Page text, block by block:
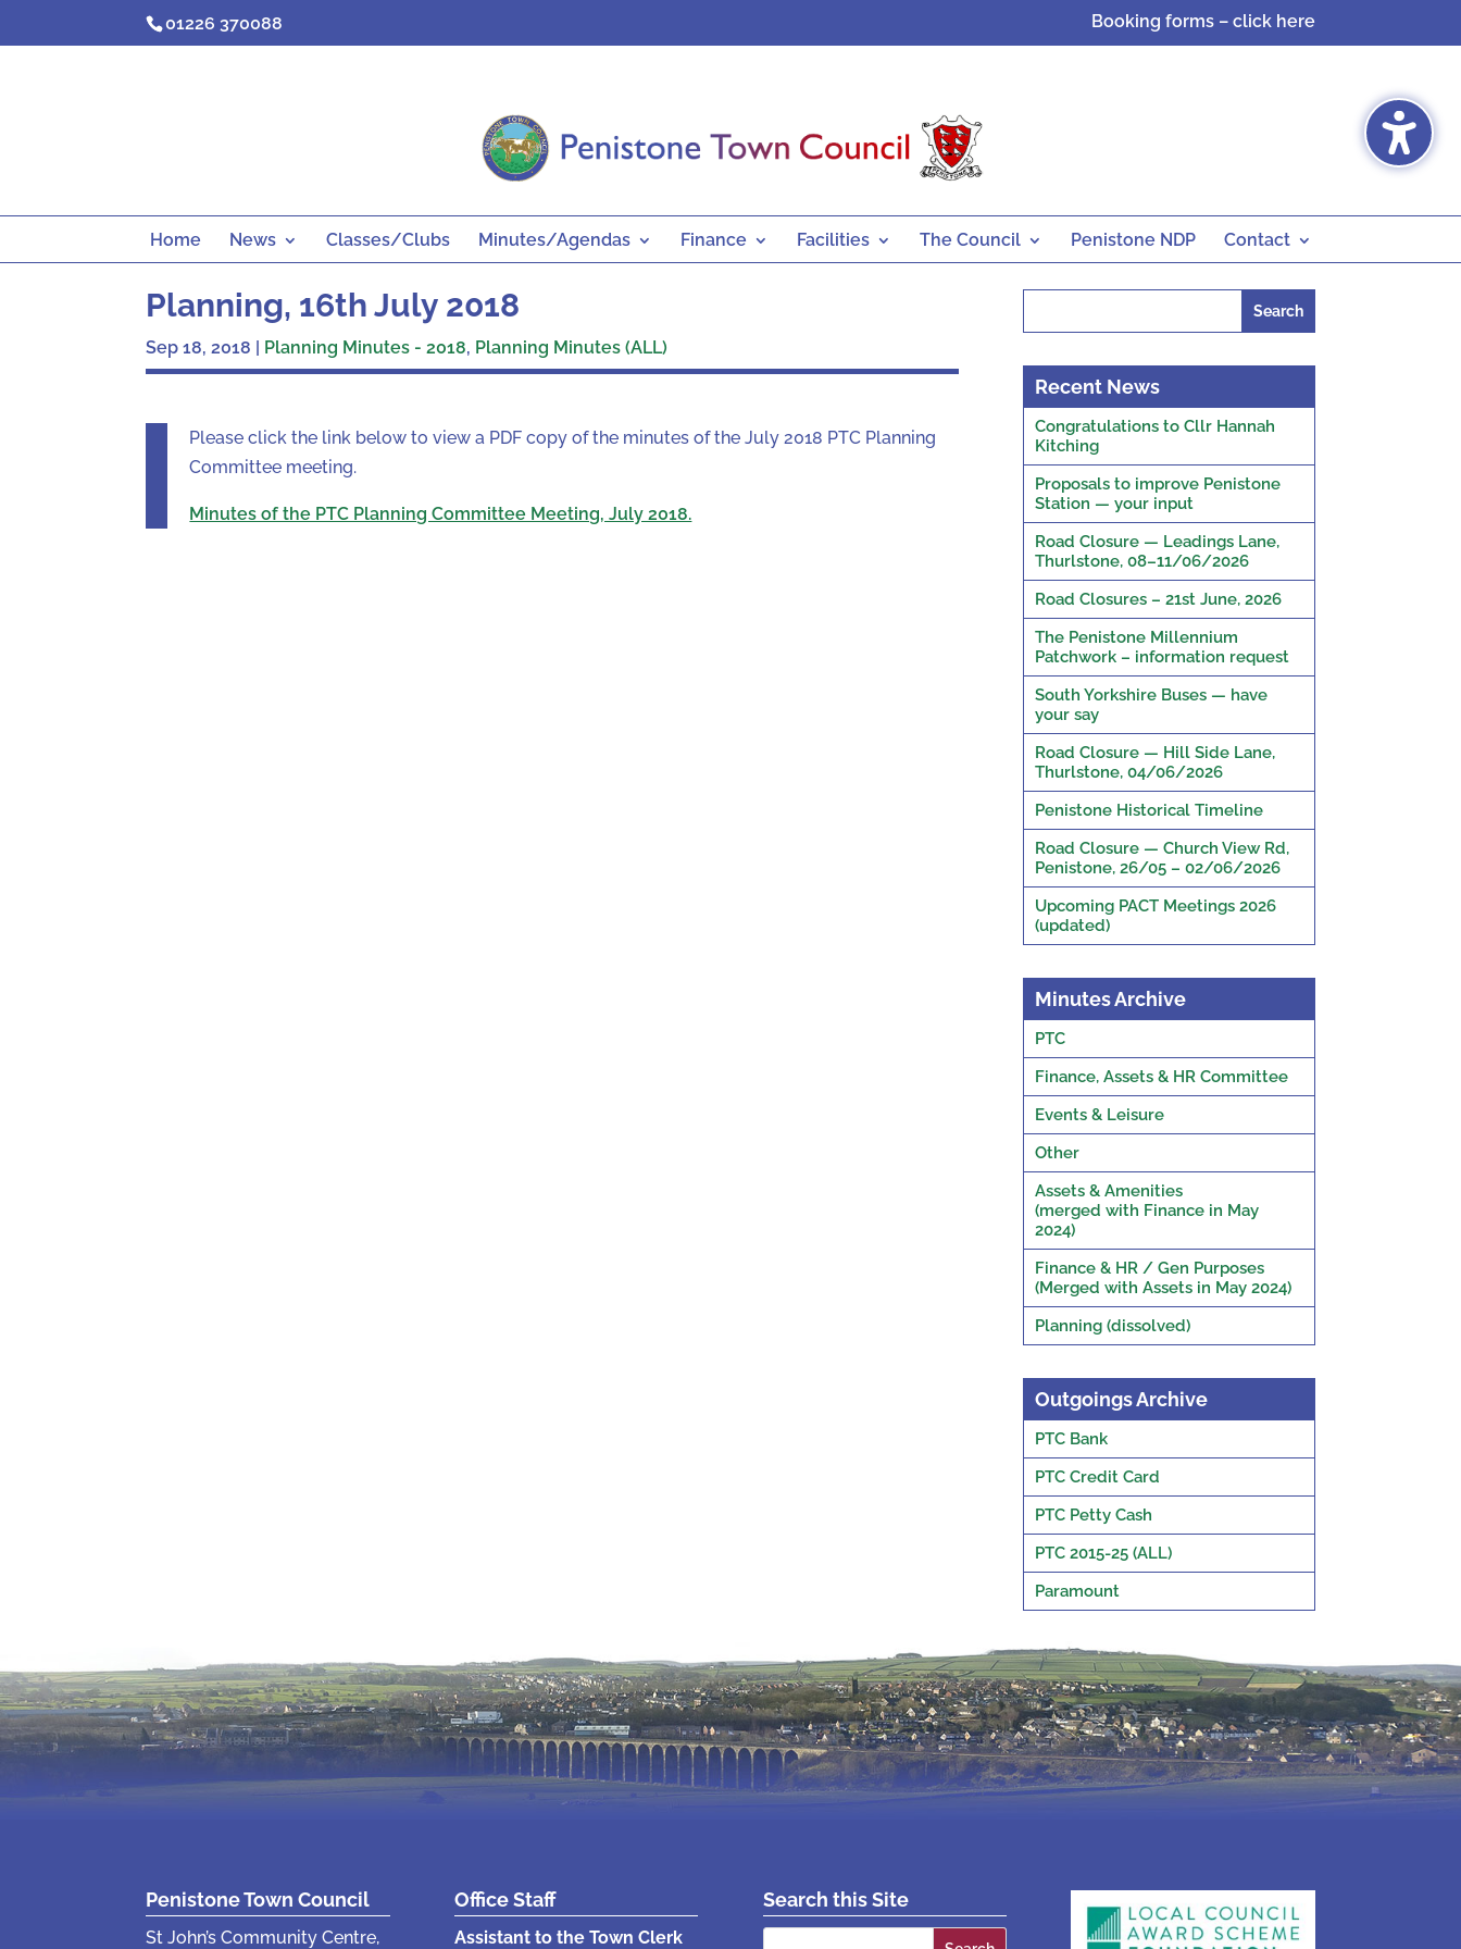
01226 370088 Booking forms – click here
Home News Classes/Clubs Minutes/Agendas Finance Facilities The Council Penistone NDP Contact
Planning, 16th July 2018
Sep 18, 2018 | Planning Minutes - 2018, Planning Minutes (ALL)
Please click the link below to view a PDF copy of the minutes of the July 2018 PTC Planning
Committee meeting.
Minutes of the PTC Planning Committee Meeting, July 2018.
Recent News
Congratulations to Cllr Hannah
Kitching
Proposals to improve Penistone
Station — your input
Road Closure — Leadings Lane,
Thurlstone, 08–11/06/2026
Road Closures – 21st June, 2026
The Penistone Millennium
Patchwork – information request
South Yorkshire Buses — have
your say
Road Closure — Hill Side Lane,
Thurlstone, 04/06/2026
Penistone Historical Timeline
Road Closure — Church View Rd,
Penistone, 26/05 – 02/06/2026
Upcoming PACT Meetings 2026
(updated)
Minutes Archive
PTC
Finance, Assets & HR Committee
Events & Leisure
Other
Assets & Amenities
(merged with Finance in May
2024)
Finance & HR / Gen Purposes
(Merged with Assets in May 2024)
Planning (dissolved)
Outgoings Archive
PTC Bank
PTC Credit Card
PTC Petty Cash
PTC 2015-25 (ALL)
Paramount
Penistone Town Council
St John’s Community Centre,
Office Staff
Assistant to the Town Clerk
Search this Site
Search